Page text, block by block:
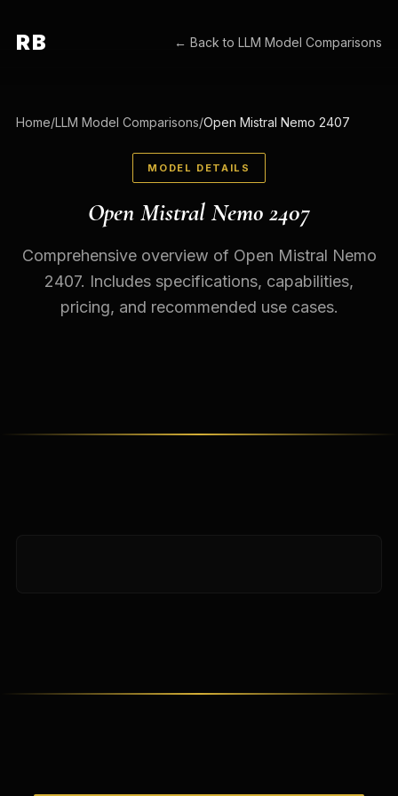
RB ← Back toLLM Model Comparisons
Home/LLM Model Comparisons/Open Mistral Nemo 2407
MODEL DETAILS
Open Mistral Nemo 2407
Comprehensive overview of Open Mistral Nemo
2407. Includes specifications, capabilities,
pricing, and recommended use cases.